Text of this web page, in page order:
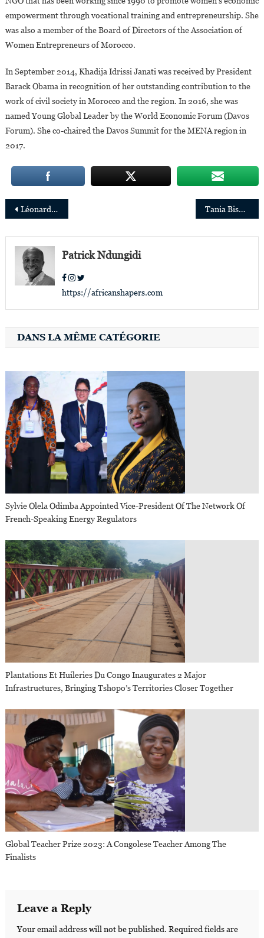
empowerment through vocational training and entrepreneurship. She
was also a member of the Board of Directors of the Association of
Women Entrepreneurs of Morocco.
In September 2014, Khadija Idrissi Janati was received by President
Barack Obama in recognition of her outstanding contribution to the
work of civil society in Morocco and the region. In 2016, she was
named Young Global Leader by the World Economic Forum (Davos
Forum). She co-chaired the Davos Summit for the MENA region in
2017.
Post
navigation
Léonard Pongo: “The Uncanny is a polysemous message about the complex reality of the DRC”. Tania Bishola: “Women always produce something exceptional in science”
Patrick Ndungidi
https://africanshapers.com
DANS LA MÊME CATÉGORIE
Sylvie Olela Odimba Appointed Vice-President Of The Network Of
French-Speaking Energy Regulators
Plantations Et Huileries Du Congo Inaugurates 2 Major
Infrastructures, Bringing Tshopo’s Territories Closer Together
Global Teacher Prize 2023: A Congolese Teacher Among The
Finalists
Leave a Reply
Your email address will not be published. Required fields are